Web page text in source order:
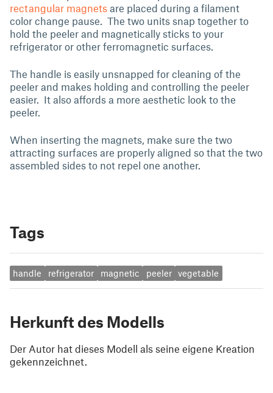
rectangular magnets are placed during a filament
color change pause. The two units snap together to
hold the peeler and magnetically sticks to your
refrigerator or other ferromagnetic surfaces.
The handle is easily unsnapped for cleaning of the
peeler and makes holding and controlling the peeler
easier. It also affords a more aesthetic look to the
peeler.
When inserting the magnets, make sure the two
attracting surfaces are properly aligned so that the two
assembled sides to not repel one another.
Tags
handle refrigerator magnetic peeler vegetable
Herkunft des Modells
Der Autor hat dieses Modell als seine eigene Kreation
gekennzeichnet.